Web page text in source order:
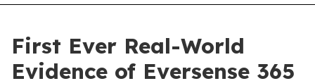
First Ever Real-World
Evidence of Eversense 365